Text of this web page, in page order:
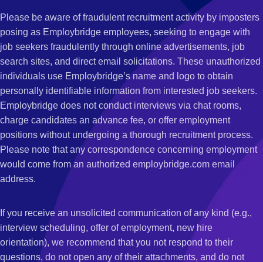
Please be aware of fraudulent recruitment activity by imposters
posing as Employbridge employees, seeking to engage with
job seekers fraudulently through online advertisements, job
search sites, and direct email solicitations. These unauthorized
individuals use Employbridge’s name and logo to obtain
personally identifiable information from interested job seekers.
Employbridge does not conduct interviews via chat rooms,
charge candidates an advance fee, or offer employment
positions without undergoing a thorough recruitment process.
Please note that any correspondence concerning employment
would come from an authorized employbridge.com email
address.
If you receive an unsolicited communication of any kind (e.g.,
interview scheduling, offer of employment, new hire
orientation), we recommend that you not respond to their
questions, do not open any of their attachments, and do not